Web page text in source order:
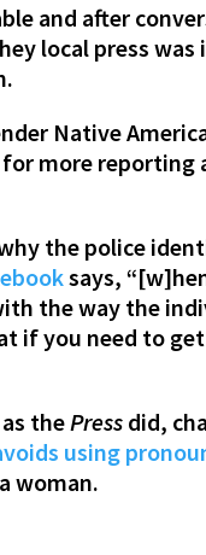
and after
local press was
Native
more
the police
says,
the way the
if you need to
the Press did,
using
woman.